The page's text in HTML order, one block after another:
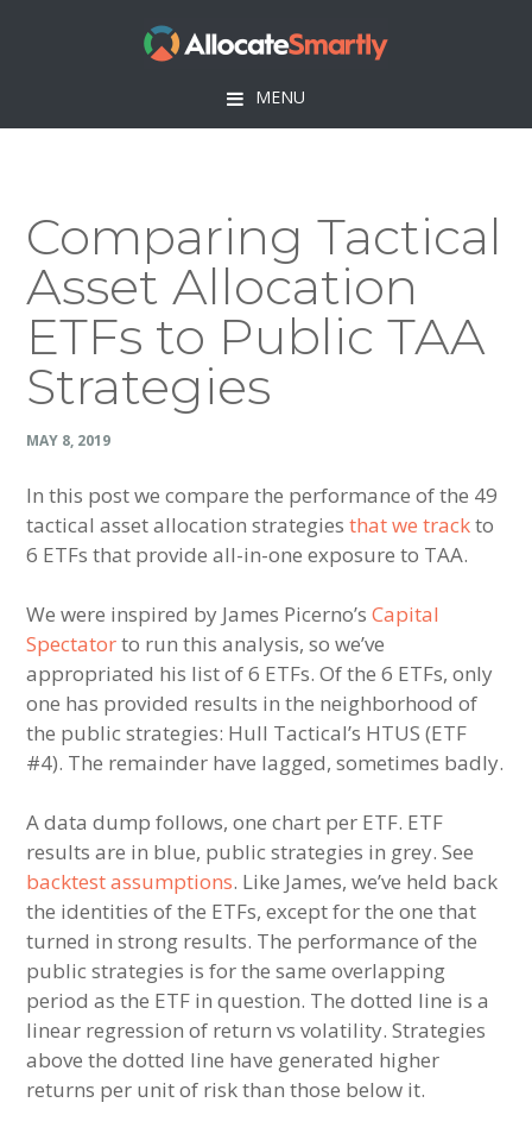
MENU
Comparing Tactical
Asset Allocation
ETFs to Public TAA
Strategies
MAY 8, 2019
In this post we compare the performance of the 49
tactical asset allocation strategiesthat we trackto
6 ETFs that provide all-in-one exposure to TAA.
We were inspired by James Picerno’sCapital
Spectatorto run this analysis, so we’ve
appropriated his list of 6 ETFs. Of the 6 ETFs, only
one has provided results in the neighborhood of
the public strategies: Hull Tactical’s HTUS (ETF
#4). The remainder have lagged, sometimes badly.
A data dump follows, one chart per ETF. ETF
results are in blue, public strategies in grey. See
backtest assumptions. Like James, we’ve held back
the identities of the ETFs, except for the one that
turned in strong results. The performance of the
public strategies is for the same overlapping
period as the ETF in question. The dotted line is a
linear regression of return vs volatility. Strategies
above the dotted line have generated higher
returns per unit of risk than those below it.